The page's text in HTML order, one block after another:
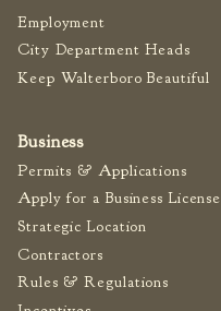
Employment
City Department Heads
Keep Walterboro Beautiful
Business
Permits & Applications
Apply for a Business License
Strategic Location
Contractors
Rules & Regulations